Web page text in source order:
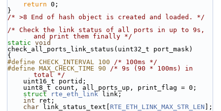
return 0;
}
/* >8 End of hash object is created and loaded. */
/* Check the link status of all ports in up to 9s,
and print them finally */
static void
check_all_ports_link_status(uint32_t port_mask)
{
#define CHECK_INTERVAL 100 /* 100ms */
#define MAX_CHECK_TIME 90 /* 9s (90 * 100ms) in
total */
    uint16_t portid;
    uint8_t count, all_ports_up, print_flag = 0;
struct
rte_eth_link link;
int ret;
char link_status_text[ RTE_ETH_LINK_MAX_STR_LEN ];